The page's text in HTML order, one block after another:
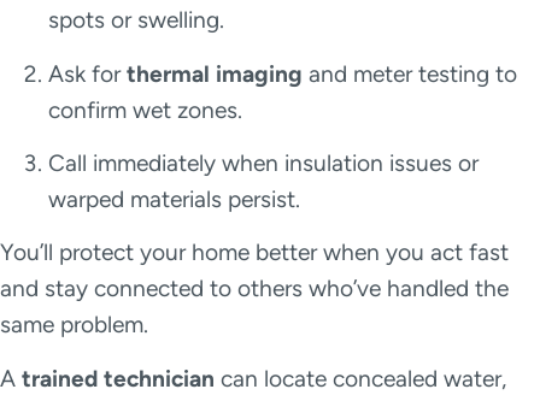
spots or swelling.
Ask forthermal imaging and meter testing to
confirm wet zones.
Call immediately when insulation issues or
warped materials persist.
You’ll protect your home better when you act fast
and stay connected to others who’ve handled the
same problem.
A trained technician can locate concealed water,